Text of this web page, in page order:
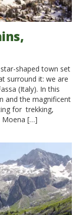
shaped town set
surround it: we are
(Italy). In this
and the magnificent
for trekking,
Moena […]